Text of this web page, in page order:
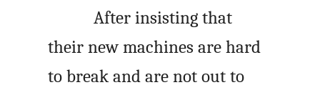
After insisting that
their new machines are hard
to break and are not out to